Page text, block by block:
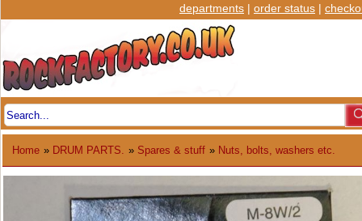
departments | order status |
Home » DRUM PARTS. » Spares & stuff » Nuts, bolts, washers etc.